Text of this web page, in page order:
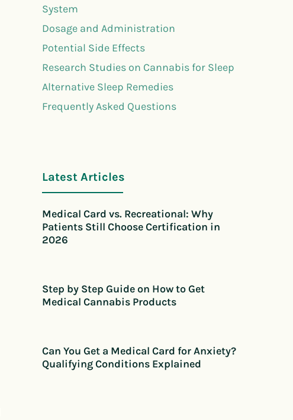
System
Dosage and Administration
Potential Side Effects
Research Studies on Cannabis for Sleep
Alternative Sleep Remedies
Frequently Asked Questions
Latest Articles
Medical Card vs. Recreational: Why
Patients Still Choose Certification in
2026
Step by Step Guide on How to Get
Medical Cannabis Products
Can You Get a Medical Card for Anxiety?
Qualifying Conditions Explained